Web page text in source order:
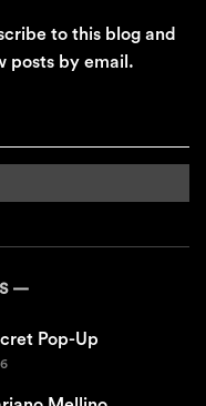
to this blog and
posts by email.
Pop-Up